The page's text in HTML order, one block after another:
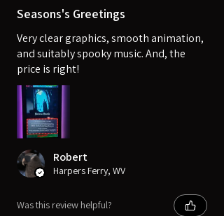
Seasons's Greetings
Very clear graphics, smooth animation,
and suitably spooky music. And, the
price is right!
Robert
Harpers Ferry, WV
Was this review helpful?